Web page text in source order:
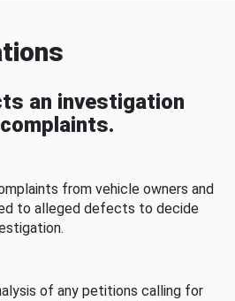
an investigation
from vehicle owners and
to alleged defects to decide
of any petitions calling for